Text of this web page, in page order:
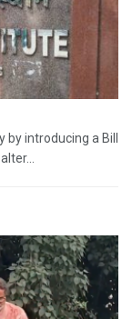
introducing a Bill